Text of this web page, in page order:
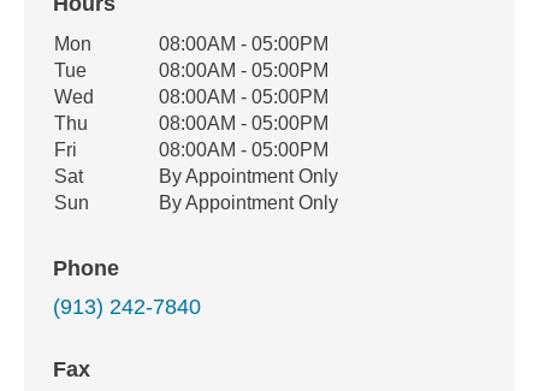
Office Hours
Weekday Availability
Mon
08:00AM - 05:00PM
Tue
08:00AM - 05:00PM
Wed
08:00AM - 05:00PM
Thu
08:00AM - 05:00PM
Fri
08:00AM - 05:00PM
Sat
By Appointment Only
Sun
By Appointment Only
Phone
(913) 242-7840
Fax